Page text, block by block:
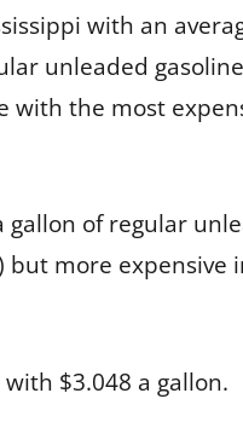
with an
unleaded
the most
gallon of regular
more expensive
$3.048 a gallon.